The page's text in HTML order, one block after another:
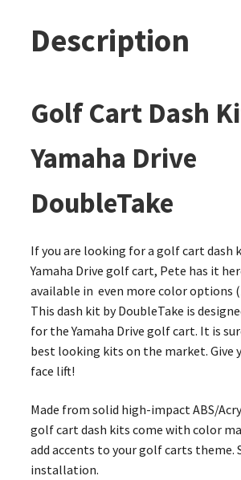
Description
Golf Cart Dash
Yamaha Drive
DoubleTake
If you are looking for a golf cart dash
Yamaha Drive golf cart, Pete has it
available in even more color options
This dash kit by DoubleTake is
for the Yamaha Drive golf cart. It is
best looking kits on the market. Give
face lift!
Made from solid high-impact ABS/
golf cart dash kits come with color
add accents to your golf carts theme.
installation.